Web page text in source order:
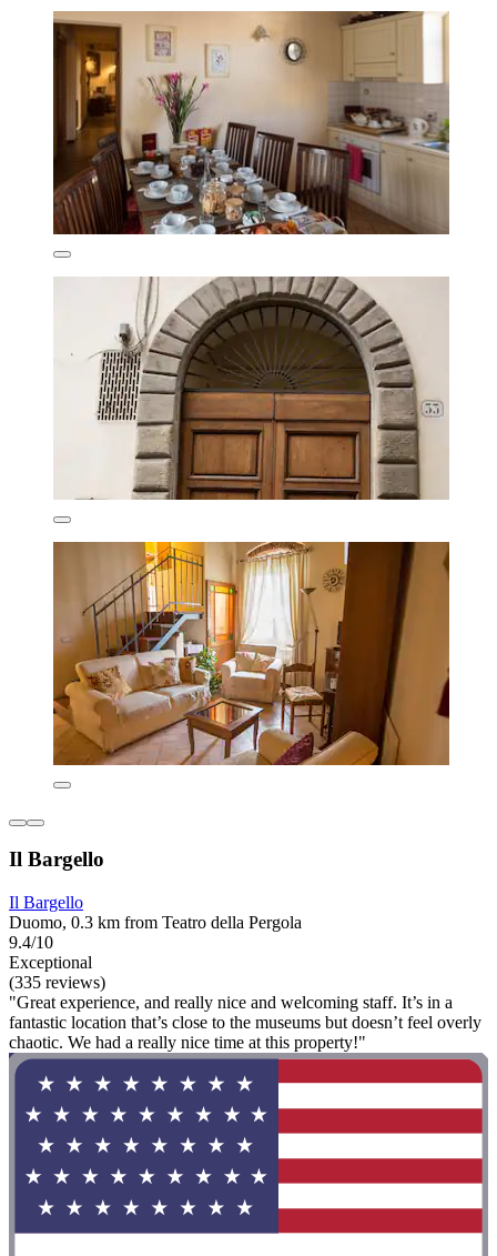
Il Bargello
Il Bargello
Duomo, 0.3 km from Teatro della Pergola
9.4/10
Exceptional
(335 reviews)
"Great experience, and really nice and welcoming staff. It’s in a
fantastic location that’s close to the museums but doesn’t feel overly
chaotic. We had a really nice time at this property!"